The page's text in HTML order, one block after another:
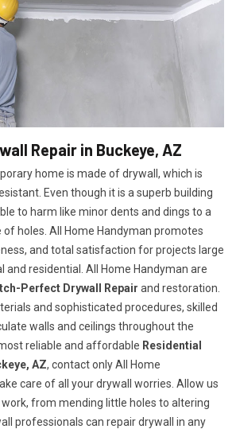
Repair in Buckeye, AZ
home is made of drywall, which is
Even though it is a superb building
to harm like minor dents and dings to a
holes. All Home Handyman promotes
and total satisfaction for projects large
and residential. All Home Handyman are
Perfect Drywall Repair and restoration.
and sophisticated procedures, skilled
walls and ceilings throughout the
reliable and affordable Residential
AZ, contact only All Home
care of all your drywall worries. Allow us
from mending little holes to altering
professionals can repair drywall in any